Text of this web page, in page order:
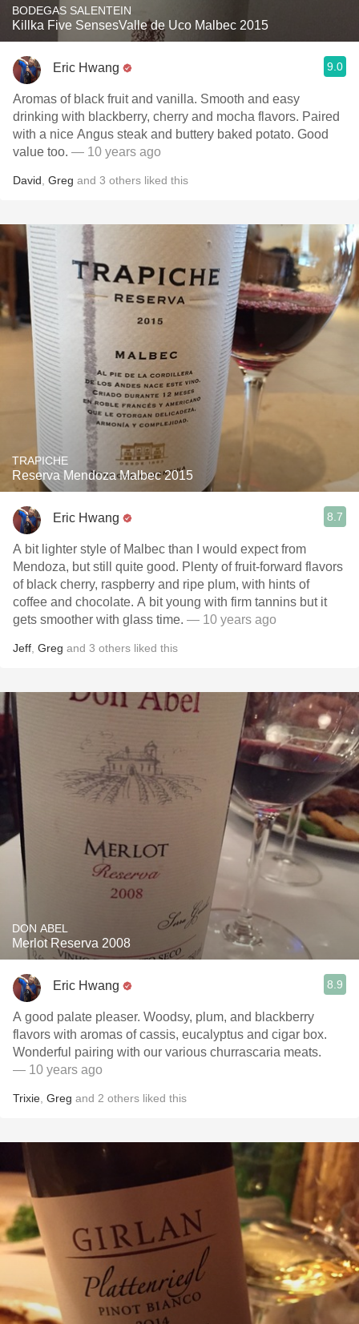
BODEGAS SALENTEIN
Killka Five SensesValle de Uco Malbec 2015
Eric Hwang 9.0
Aromas of black fruit and vanilla. Smooth and easy
drinking with blackberry, cherry and mocha flavors. Paired
with a nice Angus steak and buttery baked potato. Good
value too. — 10 years ago
David Greg and 3 others liked this
TRAPICHE
Reserva Mendoza Malbec 2015
Eric Hwang 8.7
A bit lighter style of Malbec than I would expect from
Mendoza, but still quite good. Plenty of fruit-forward flavors
of black cherry, raspberry and ripe plum, with hints of
coffee and chocolate. A bit young with firm tannins but it
gets smoother with glass time. — 10 years ago
Jeff Greg and 3 others liked this
DON ABEL
Merlot Reserva 2008
Eric Hwang 8.9
A good palate pleaser. Woodsy, plum, and blackberry
flavors with aromas of cassis, eucalyptus and cigar box.
Wonderful pairing with our various churrascaria meats.
— 10 years ago
Trixie Greg and 2 others liked this